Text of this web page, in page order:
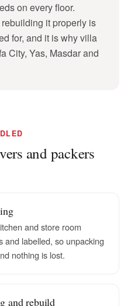
on every floor.
it properly is
for, and it is why villa
City, Yas, Masdar and
and packers
and store room
and labelled, so unpacking
nothing is lost.
and rebuild